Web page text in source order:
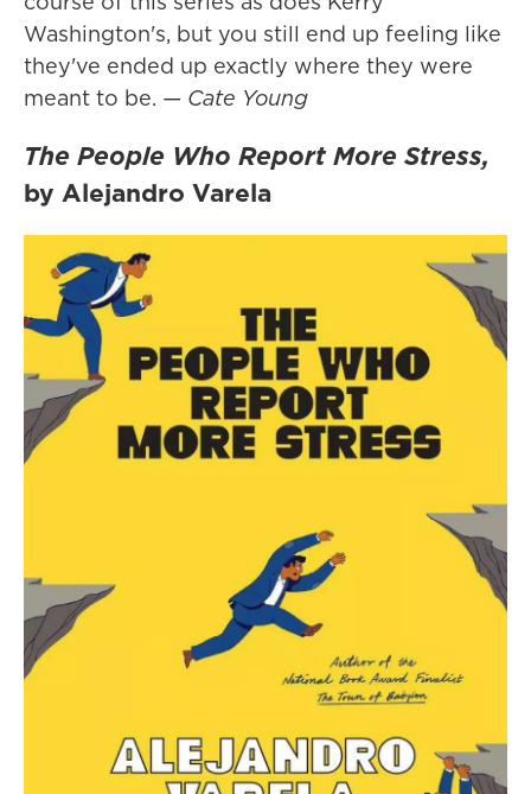
Washington's, but you still end up feeling like
they've ended up exactly where they were
meant to be. — Cate Young
The People Who Report More Stress,
by Alejandro Varela